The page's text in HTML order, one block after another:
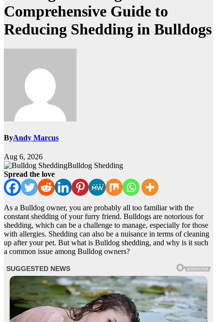
Comprehensive Guide to
Reducing Shedding in Bulldogs
ByAndy Marcus
Aug 6, 2026
Bulldog Shedding
Spread the love
As a Bulldog owner, you are probably all too familiar with the
constant shedding of your furry friend. Bulldogs are notorious for
shedding, which can be a challenge to manage, especially for those
with allergies. Shedding can also be a nuisance in terms of cleaning
up after your pet. But what is Bulldog shedding, and why is it such
a common issue among Bulldog owners?